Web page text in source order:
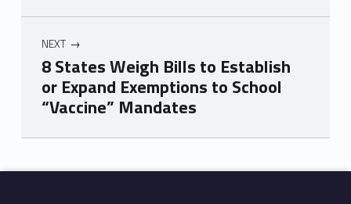
NEXT
8 States Weigh Bills to Establish
or Expand Exemptions to School
“Vaccine” Mandates
Skip back to main navigation